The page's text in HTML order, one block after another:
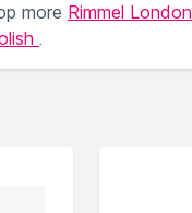
more Rimmel London
.